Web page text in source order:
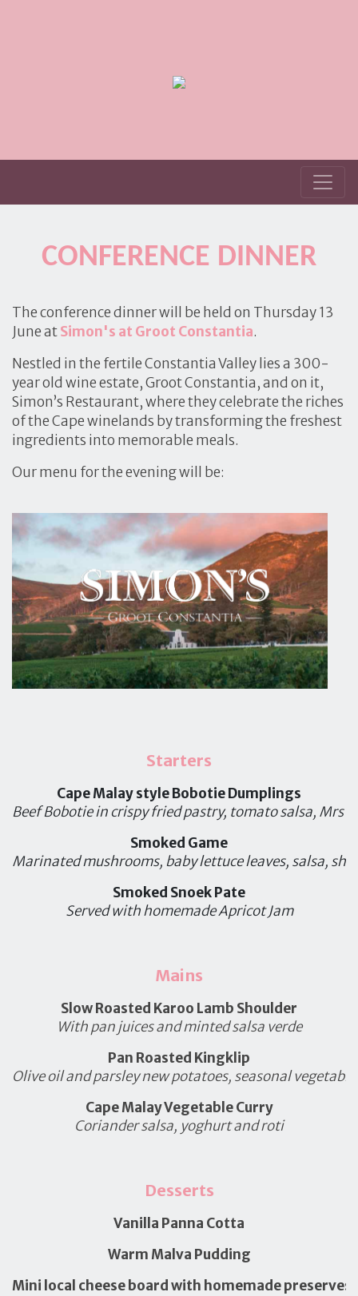
CONFERENCE DINNER
The conference dinner will be held on Thursday 13
June atSimon's at Groot Constantia.
Nestled in the fertile Constantia Valley lies a 300-
year old wine estate, Groot Constantia, and on it,
Simon’s Restaurant, where they celebrate the riches
of the Cape winelands by transforming the freshest
ingredients into memorable meals.
Our menu for the evening will be:
Starters
Cape Malay style Bobotie Dumplings
Beef Bobotie in crispy fried pastry, tomato salsa, Mrs
Smoked Game
Marinated mushrooms, baby lettuce leaves, salsa,
Smoked Snoek Pate
Served with homemade Apricot Jam
Mains
Slow Roasted Karoo Lamb Shoulder
With pan juices and minted salsa verde
Pan Roasted Kingklip
Olive oil and parsley new potatoes, seasonal
Cape Malay Vegetable Curry
Coriander salsa, yoghurt and roti
Desserts
Vanilla Panna Cotta
Warm Malva Pudding
Mini local cheese board with homemade preserves